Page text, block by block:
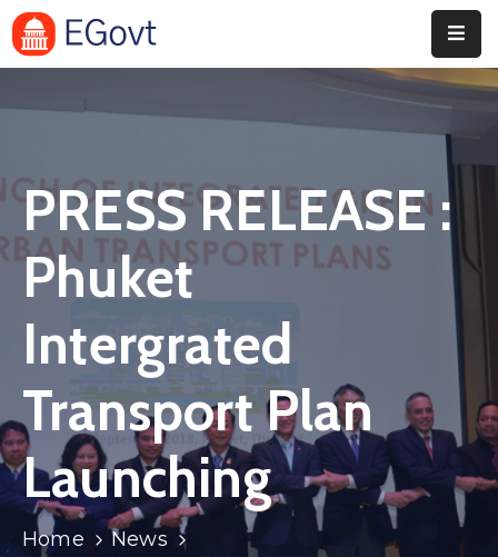
Department
Event
Blog
Portfolio
Contact
PRESS RELEASE :
Phuket
Intergrated
Transport Plan
Launching
Home
News